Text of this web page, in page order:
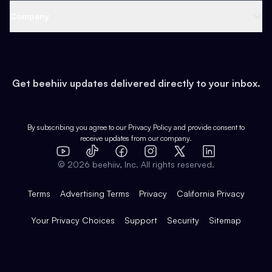
Earn
Web 3 & Crypto
Health & Fitness
Pop Culture
Expert Directory
Case Studies
Product Overview
Integrations
Get beehiiv updates delivered directly to your inbox.
By subscribing you agree to our Privacy Policy and provide consent to
receive updates from our company.
YouTube
TikTok FacebookInstagram
X
LinkedIn
© 2026 beehiiv, Inc. All rights reserved.
Terms Advertising Terms Privacy California Privacy
Your Privacy Choices Support Security Sitemap